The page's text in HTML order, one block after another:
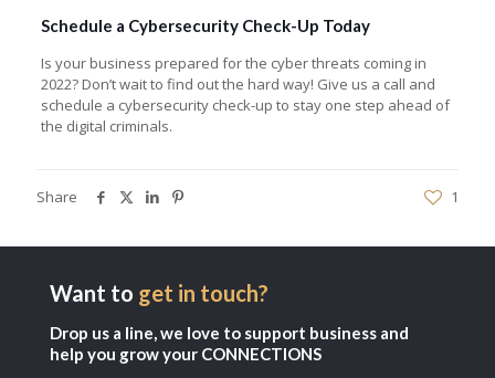
Schedule a Cybersecurity Check-Up Today
Is your business prepared for the cyber threats coming in
2022? Don’t wait to find out the hard way! Give us a call and
schedule a cybersecurity check-up to stay one step ahead of
the digital criminals.
Share 1
Want to get in touch?
Drop us a line, we love to support business and
help you grow your CONNECTIONS